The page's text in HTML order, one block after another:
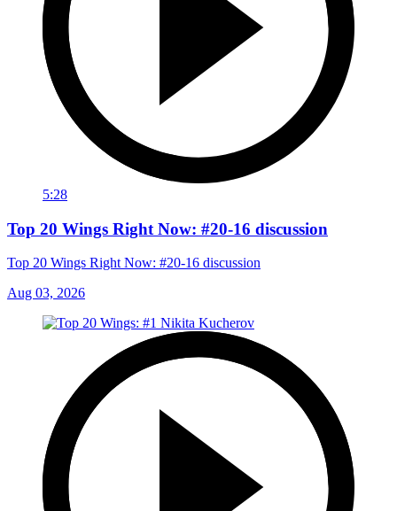
5:28
Top 20 Wings Right Now: #20-16 discussion
Top 20 Wings Right Now: #20-16 discussion
Aug 03, 2026